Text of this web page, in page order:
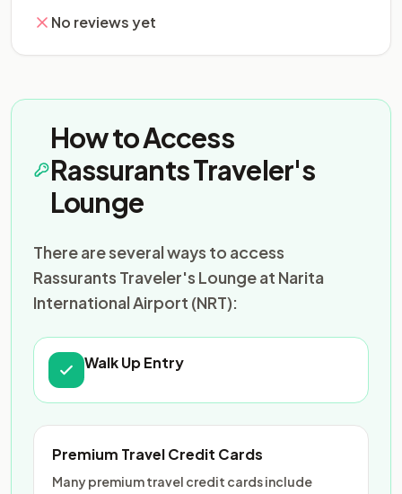
No reviews yet
How to Access
Rassurants Traveler's
Lounge
There are several ways to access
Rassurants Traveler's Lounge at Narita
International Airport (NRT):
Walk Up Entry
Premium Travel Credit Cards
Many premium travel credit cards include